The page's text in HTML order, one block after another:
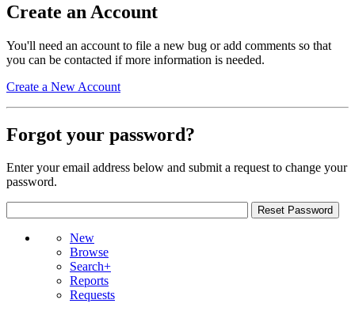
Create an Account
You'll need an account to file a new bug or add comments so that
you can be contacted if more information is needed.
Create a New Account
Forgot your password?
Enter your email address below and submit a request to change your
password.
New
Browse
Search+
Reports
Requests